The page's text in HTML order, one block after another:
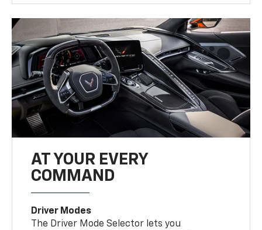
AT YOUR EVERY
COMMAND
Driver Modes
The Driver Mode Selector lets you